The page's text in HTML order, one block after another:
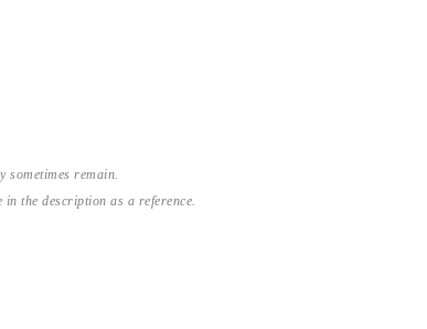
sometimes remain.
in the description as a reference.